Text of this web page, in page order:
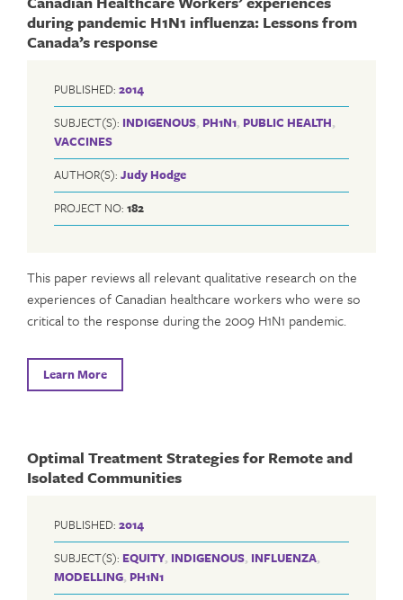
during pandemic H1N1 influenza: Lessons from
Canada’s response
PUBLISHED: 2014
SUBJECT(S): INDIGENOUS, PH1N1, PUBLIC HEALTH,
VACCINES
AUTHOR(S): Judy Hodge
PROJECT NO: 182
This paper reviews all relevant qualitative research on the
experiences of Canadian healthcare workers who were so
critical to the response during the 2009 H1N1 pandemic.
Learn More
Optimal Treatment Strategies for Remote and
Isolated Communities
PUBLISHED: 2014
SUBJECT(S): EQUITY, INDIGENOUS, INFLUENZA,
MODELLING, PH1N1